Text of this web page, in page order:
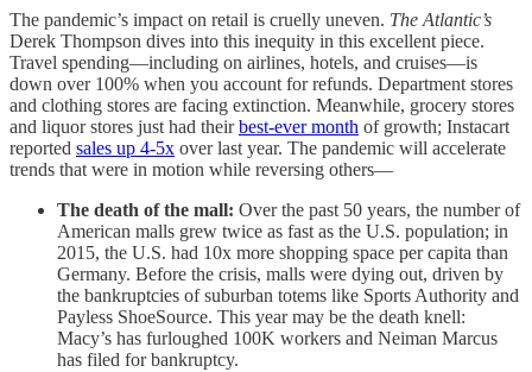
The pandemic’s impact on retail is cruelly uneven. The Atlantic’s
Derek Thompson dives into this inequity in this excellent piece.
Travel spending—including on airlines, hotels, and cruises—is
down over 100% when you account for refunds. Department stores
and clothing stores are facing extinction. Meanwhile, grocery stores
and liquor stores just had theirbest-ever month of growth; Instacart
reported sales up 4-5x over last year. The pandemic will accelerate
trends that were in motion while reversing others—
The death of the mall: Over the past 50 years, the number of
American malls grew twice as fast as the U.S. population; in
2015, the U.S. had 10x more shopping space per capita than
Germany. Before the crisis, malls were dying out, driven by
the bankruptcies of suburban totems like Sports Authority and
Payless ShoeSource. This year may be the death knell:
Macy’s has furloughed 100K workers and Neiman Marcus
has filed for bankruptcy.